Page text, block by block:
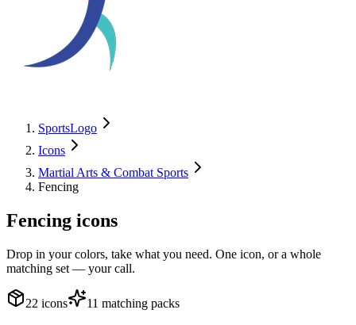
SportsLogo
Icons
Martial Arts & Combat Sports
Fencing
Fencing icons
Drop in your colors, take what you need. One icon, or a whole
matching set — your call.
22 icons 11 matching packs